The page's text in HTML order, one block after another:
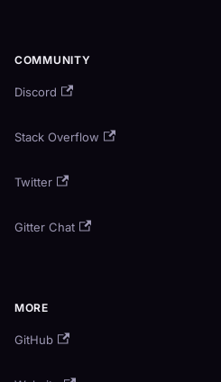
COMMUNITY
Discord
Stack Overflow
Twitter
Gitter Chat
MORE
GitHub